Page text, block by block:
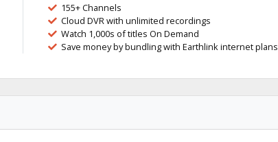
155+ Channels
Cloud DVR with unlimited recordings
Watch 1,000s of titles On Demand
Save money by bundling with Earthlink internet plans